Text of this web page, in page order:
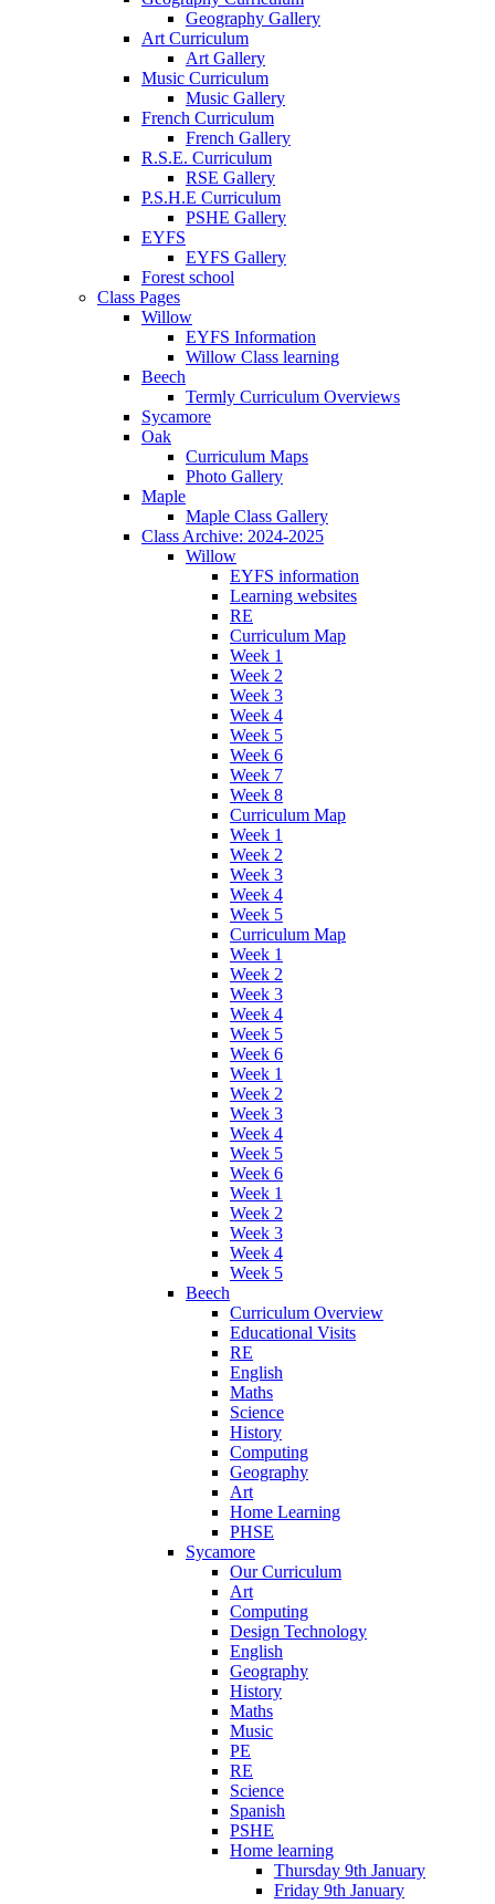
Geography Gallery
Art Curriculum
Art Gallery
Music Curriculum
Music Gallery
French Curriculum
French Gallery
R.S.E. Curriculum
RSE Gallery
P.S.H.E Curriculum
PSHE Gallery
EYFS
EYFS Gallery
Forest school
Class Pages
Willow
EYFS Information
Willow Class learning
Beech
Termly Curriculum Overviews
Sycamore
Oak
Curriculum Maps
Photo Gallery
Maple
Maple Class Gallery
Class Archive: 2024-2025
Willow
EYFS information
Learning websites
RE
Curriculum Map
Week 1
Week 2
Week 3
Week 4
Week 5
Week 6
Week 7
Week 8
Curriculum Map
Week 1
Week 2
Week 3
Week 4
Week 5
Curriculum Map
Week 1
Week 2
Week 3
Week 4
Week 5
Week 6
Week 1
Week 2
Week 3
Week 4
Week 5
Week 6
Week 1
Week 2
Week 3
Week 4
Week 5
Beech
Curriculum Overview
Educational Visits
RE
English
Maths
Science
History
Computing
Geography
Art
Home Learning
PHSE
Sycamore
Our Curriculum
Art
Computing
Design Technology
English
Geography
History
Maths
Music
PE
RE
Science
Spanish
PSHE
Home learning
Thursday 9th January
Friday 9th January